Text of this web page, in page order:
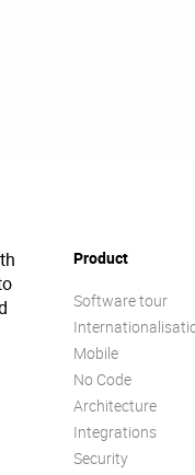
Product
Software tour
Mobile
No Code
Architecture
Integrations
Security